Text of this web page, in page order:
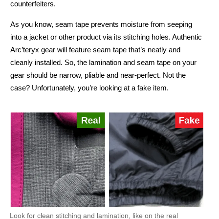
counterfeiters.
As you know, seam tape prevents moisture from seeping
into a jacket or other product via its stitching holes. Authentic
Arc’teryx gear will feature seam tape that’s neatly and
cleanly installed. So, the lamination and seam tape on your
gear should be narrow, pliable and near-perfect. Not the
case? Unfortunately, you’re looking at a fake item.
Look for clean stitching and lamination, like on the real